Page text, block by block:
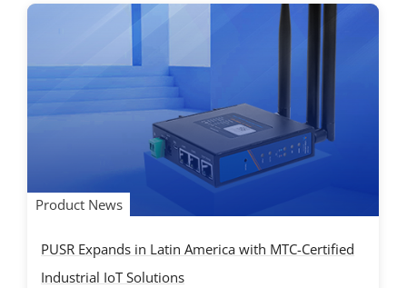
Product News
PUSR Expands in Latin America with MTC-Certified
Industrial IoT Solutions